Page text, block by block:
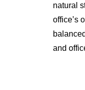
natural
office’s
and